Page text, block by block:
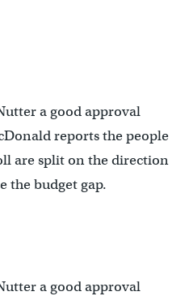
a good approval
reports the people
are split on the direction
the budget gap.
a good approval